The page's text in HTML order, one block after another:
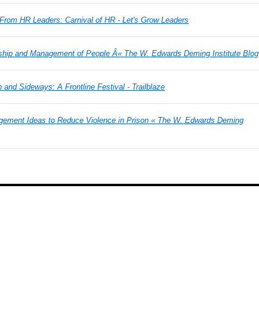
HR Leaders: Carnival of HR - Let's Grow Leaders
and Management of People Â« The W. Edwards Deming Institute Blog
and Sideways: A Frontline Festival - Trailblaze
Ideas to Reduce Violence in Prison « The W. Edwards Deming